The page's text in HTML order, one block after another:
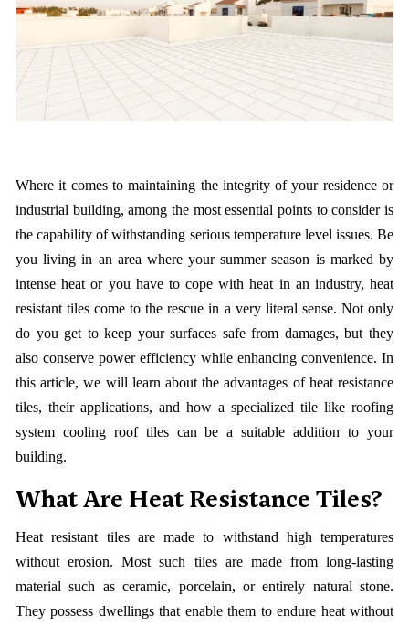
Where it comes to maintaining the integrity of your residence or
industrial building, among the most essential points to consider is
the capability of withstanding serious temperature level issues. Be
you living in an area where your summer season is marked by
intense heat or you have to cope with heat in an industry, heat
resistant tiles come to the rescue in a very literal sense. Not only
do you get to keep your surfaces safe from damages, but they
also conserve power efficiency while enhancing convenience. In
this article, we will learn about the advantages of heat resistance
tiles, their applications, and how a specialized tile like roofing
system cooling roof tiles can be a suitable addition to your
building.
What Are Heat Resistance Tiles?
Heat resistant tiles are made to withstand high temperatures
without erosion. Most such tiles are made from long-lasting
material such as ceramic, porcelain, or entirely natural stone.
They possess dwellings that enable them to endure heat without